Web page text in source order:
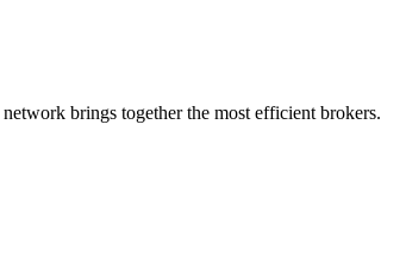
brings together the most efficient brokers.